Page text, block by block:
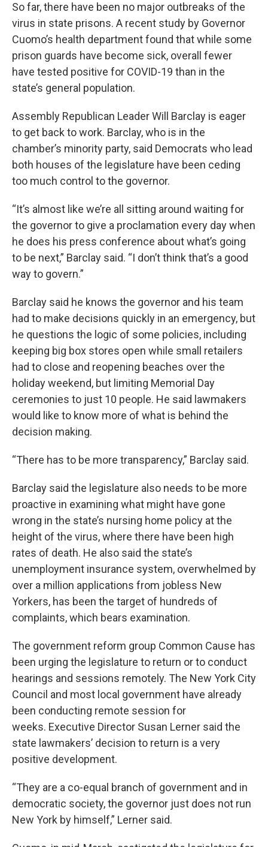
So far, there have been no major outbreaks of the
virus in state prisons. A recent study by Governor
Cuomo’s health department found that while some
prison guards have become sick, overall fewer
have tested positive for COVID-19 than in the
state’s general population.
Assembly Republican Leader Will Barclay is eager
to get back to work. Barclay, who is in the
chamber’s minority party, said Democrats who lead
both houses of the legislature have been ceding
too much control to the governor.
“It’s almost like we’re all sitting around waiting for
the governor to give a proclamation every day when
he does his press conference about what’s going
to be next,” Barclay said. “I don’t think that’s a good
way to govern.”
Barclay said he knows the governor and his team
had to make decisions quickly in an emergency, but
he questions the logic of some policies, including
keeping big box stores open while small retailers
had to close and reopening beaches over the
holiday weekend, but limiting Memorial Day
ceremonies to just 10 people. He said lawmakers
would like to know more of what is behind the
decision making.
“There has to be more transparency,” Barclay said.
Barclay said the legislature also needs to be more
proactive in examining what might have gone
wrong in the state’s nursing home policy at the
height of the virus, where there have been high
rates of death. He also said the state’s
unemployment insurance system, overwhelmed by
over a million applications from jobless New
Yorkers, has been the target of hundreds of
complaints, which bears examination.
The government reform group Common Cause has
been urging the legislature to return or to conduct
hearings and sessions remotely. The New York City
Council and most local government have already
been conducting remote session for
weeks. Executive Director Susan Lerner said the
state lawmakers’ decision to return is a very
positive development.
“They are a co-equal branch of government and in
democratic society, the governor just does not run
New York by himself,” Lerner said.